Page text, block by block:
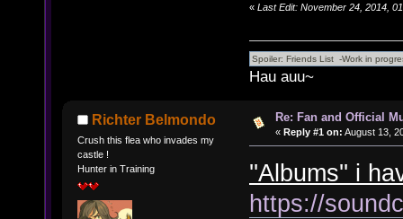
« Last Edit: November 24, 2014,
Hau auu~
Richter Belmondo
Crush this flea who invades my
castle !
Hunter in Training
Re: Fan and Official
« Reply #1 on: August 13,
''Albums'' i
https://